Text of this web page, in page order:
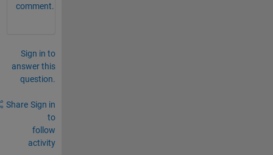
comment.
Sign in to
answer this
question.
Share Sign in
to
follow
activity